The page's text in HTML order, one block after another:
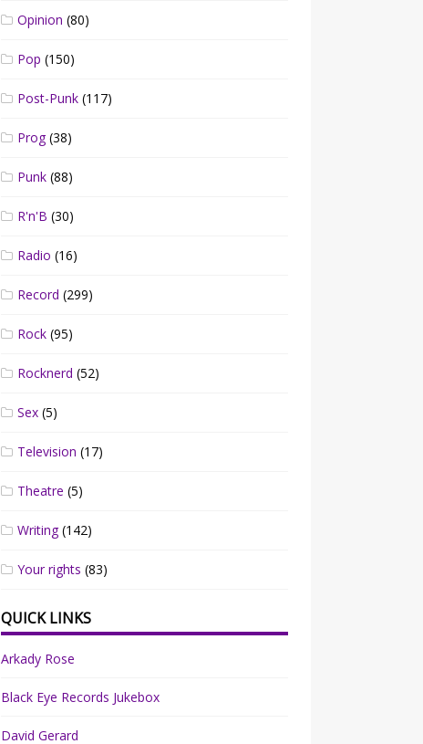
Opinion (80)
Pop (150)
Post-Punk (117)
Prog(38)
Punk (88)
R'n'B (30)
Radio (16)
Record (299)
Rock (95)
Rocknerd (52)
Sex (5)
Television (17)
Theatre (5)
Writing(142)
Your rights (83)
QUICK LINKS
Arkady Rose
Black Eye Records Jukebox
David Gerard